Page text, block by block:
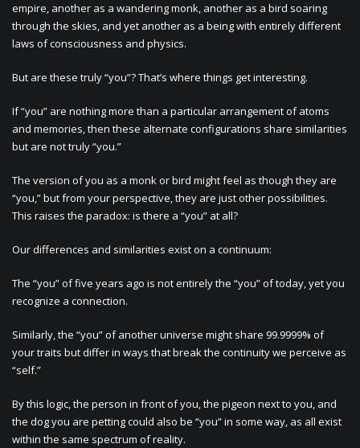
empire, another as a wandering monk, another as a bird soaring
through the skies, and yet another as a being with entirely different
laws of consciousness and physics.
But are these truly “you”? That’s where things get interesting.
If “you” are nothing more than a particular arrangement of atoms
and memories, then these alternate configurations share similarities
but are not truly “you.”
The version of you as a monk or bird might feel as though they are
“you,” but from your perspective, they are just other possibilities.
This raises the paradox: is there a “you” at all?
Our differences and similarities exist on a continuum:
The “you” of five years ago is not entirely the “you” of today, yet you
recognize a connection.
Similarly, the “you” of another universe might share 99.9999% of
your traits but differ in ways that break the continuity we perceive as
“self.”
By this logic, the person in front of you, the pigeon next to you, and
the dog you are petting could also be “you” in some way, as all exist
within the same spectrum of reality.